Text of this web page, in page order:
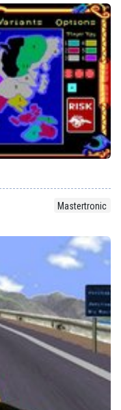
Mastertronic